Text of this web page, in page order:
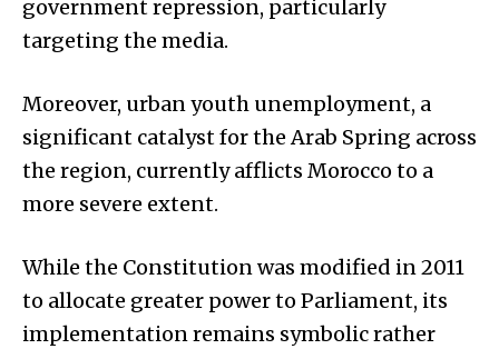
government repression, particularly
targeting the media.
Moreover, urban youth unemployment, a
significant catalyst for the Arab Spring across
the region, currently afflicts Morocco to a
more severe extent.
While the Constitution was modified in 2011
to allocate greater power to Parliament, its
implementation remains symbolic rather